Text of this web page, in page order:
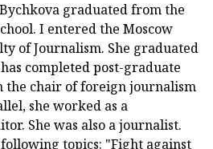
graduated from the
I entered the Moscow
of Journalism. She graduated
completed post-graduate
the chair of foreign journalism
she worked as a
She was also a journalist.
topics: "Fight against